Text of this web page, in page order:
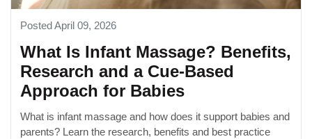
Posted April 09, 2026
What Is Infant Massage? Benefits,
Research and a Cue-Based
Approach for Babies
What is infant massage and how does it support babies and
parents? Learn the research, benefits and best practice